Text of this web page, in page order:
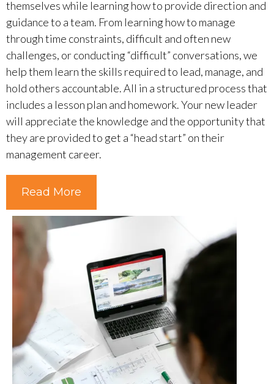
themselves while learning how to provide direction and
guidance to a team. From learning how to manage
through time constraints, difficult and often new
challenges, or conducting “difficult” conversations, we
help them learn the skills required to lead, manage, and
hold others accountable. All in a structured process that
includes a lesson plan and homework. Your new leader
will appreciate the knowledge and the opportunity that
they are provided to get a “head start” on their
management career.
Read More